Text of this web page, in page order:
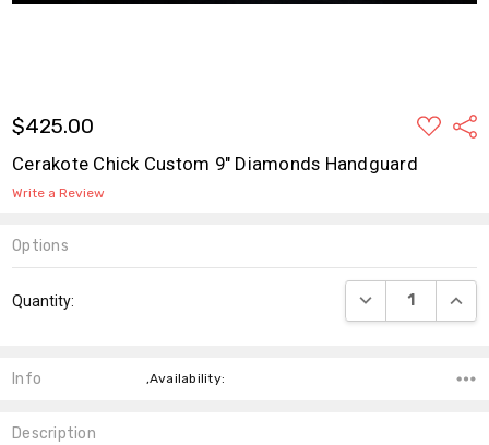
$425.00
ADD
TO
LIST
Cerakote Chick Custom 9" Diamonds Handguard
Write a Review
Options
Stock:
Quantity: DECREASE
Info ,Availability:
Description